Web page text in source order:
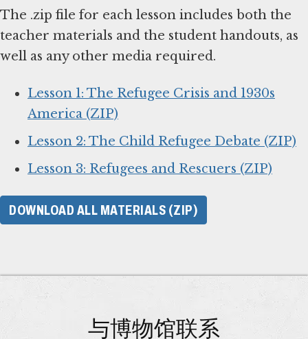
The .zip file for each lesson includes both the
teacher materials and the student handouts, as
well as any other media required.
Lesson 1: The Refugee Crisis and 1930s
America (ZIP)
Lesson 2: The Child Refugee Debate (ZIP)
Lesson 3: Refugees and Rescuers (ZIP)
DOWNLOAD ALL MATERIALS (ZIP)
与博物馆联系